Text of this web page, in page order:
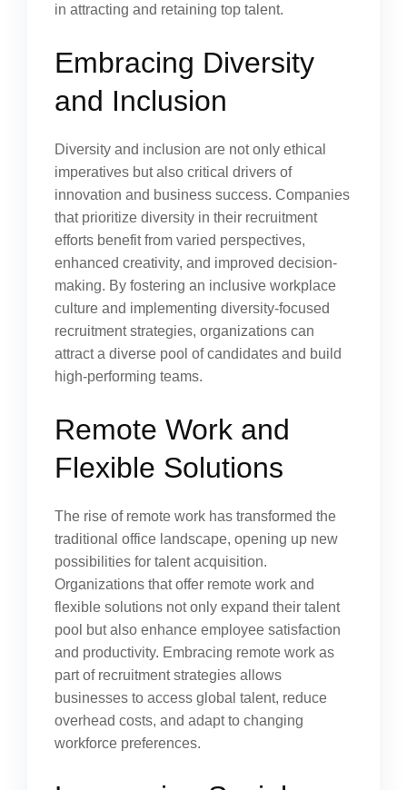
in attracting and retaining top talent.
Embracing Diversity
and Inclusion
Diversity and inclusion are not only ethical
imperatives but also critical drivers of
innovation and business success. Companies
that prioritize diversity in their recruitment
efforts benefit from varied perspectives,
enhanced creativity, and improved decision-
making. By fostering an inclusive workplace
culture and implementing diversity-focused
recruitment strategies, organizations can
attract a diverse pool of candidates and build
high-performing teams.
Remote Work and
Flexible Solutions
The rise of remote work has transformed the
traditional office landscape, opening up new
possibilities for talent acquisition.
Organizations that offer remote work and
flexible solutions not only expand their talent
pool but also enhance employee satisfaction
and productivity. Embracing remote work as
part of recruitment strategies allows
businesses to access global talent, reduce
overhead costs, and adapt to changing
workforce preferences.